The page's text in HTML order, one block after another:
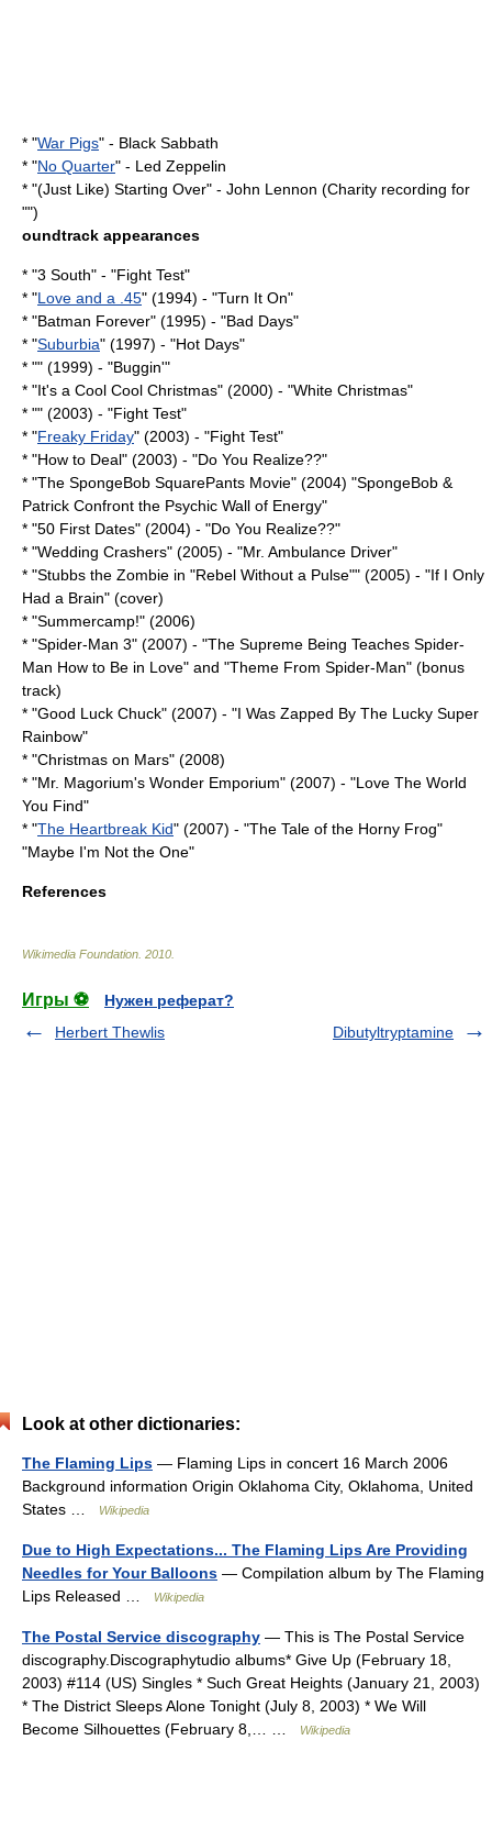
* "War Pigs" - Black Sabbath
* "No Quarter" - Led Zeppelin
* "(Just Like) Starting Over" - John Lennon (Charity recording for
"")
oundtrack appearances
* "3 South" - "Fight Test"
* "Love and a .45" (1994) - "Turn It On"
* "Batman Forever" (1995) - "Bad Days"
* "Suburbia" (1997) - "Hot Days"
* "" (1999) - "Buggin'"
* "It's a Cool Cool Christmas" (2000) - "White Christmas"
* "" (2003) - "Fight Test"
* "Freaky Friday" (2003) - "Fight Test"
* "How to Deal" (2003) - "Do You Realize??"
* "The SpongeBob SquarePants Movie" (2004) "SpongeBob &
Patrick Confront the Psychic Wall of Energy"
* "50 First Dates" (2004) - "Do You Realize??"
* "Wedding Crashers" (2005) - "Mr. Ambulance Driver"
* "Stubbs the Zombie in "Rebel Without a Pulse"" (2005) - "If I Only
Had a Brain" (cover)
* "Summercamp!" (2006)
* "Spider-Man 3" (2007) - "The Supreme Being Teaches Spider-
Man How to Be in Love" and "Theme From Spider-Man" (bonus
track)
* "Good Luck Chuck" (2007) - "I Was Zapped By The Lucky Super
Rainbow"
* "Christmas on Mars" (2008)
* "Mr. Magorium's Wonder Emporium" (2007) - "Love The World
You Find"
* "The Heartbreak Kid" (2007) - "The Tale of the Horny Frog"
"Maybe I'm Not the One"
References
Wikimedia Foundation 2010
Игры ⚽
Нужен реферат?
Herbert Thewlis
Dibutyltryptamine
Look at other dictionaries:
The Flaming Lips — Flaming Lips in concert 16 March 2006
Background information Origin Oklahoma City, Oklahoma, United
States …
Wikipedia
Due to High Expectations... The Flaming Lips Are Providing
Needles for Your Balloons — Compilation album by The Flaming
Lips Released …
Wikipedia
The Postal Service discography — This is The Postal Service
discography.Discographytudio albums* Give Up (February 18,
2003) #114 (US) Singles * Such Great Heights (January 21, 2003)
* The District Sleeps Alone Tonight (July 8, 2003) * We Will
Become Silhouettes (February 8,… …
Wikipedia